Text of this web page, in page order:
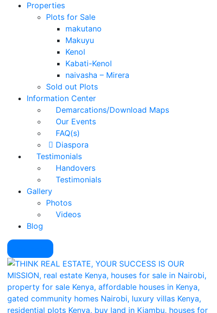
Properties
Plots for Sale
makutano
Makuyu
Kenol
Kabati-Kenol
naivasha – Mirera
Sold out Plots
Information Center
Demarcations/Download Maps
Our Events
FAQ(s)
Diaspora
Testimonials
Handovers
Testimonials
Gallery
Photos
Videos
Blog